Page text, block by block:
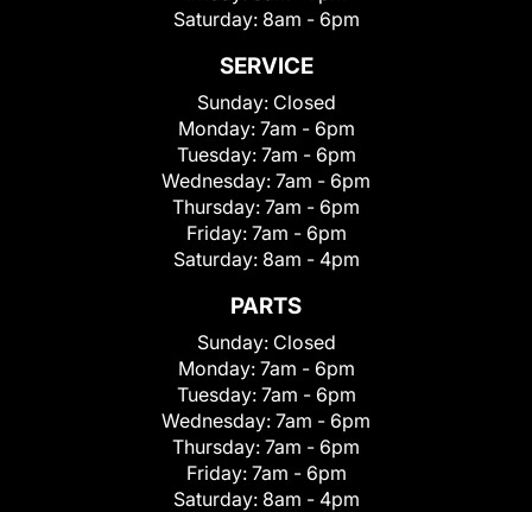
Saturday: 8am - 6pm
SERVICE
Sunday: Closed
Monday: 7am - 6pm
Tuesday: 7am - 6pm
Wednesday: 7am - 6pm
Thursday: 7am - 6pm
Friday: 7am - 6pm
Saturday: 8am - 4pm
PARTS
Sunday: Closed
Monday: 7am - 6pm
Tuesday: 7am - 6pm
Wednesday: 7am - 6pm
Thursday: 7am - 6pm
Friday: 7am - 6pm
Saturday: 8am - 4pm